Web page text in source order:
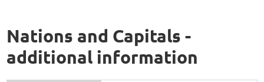
Nations and Capitals -
additional information